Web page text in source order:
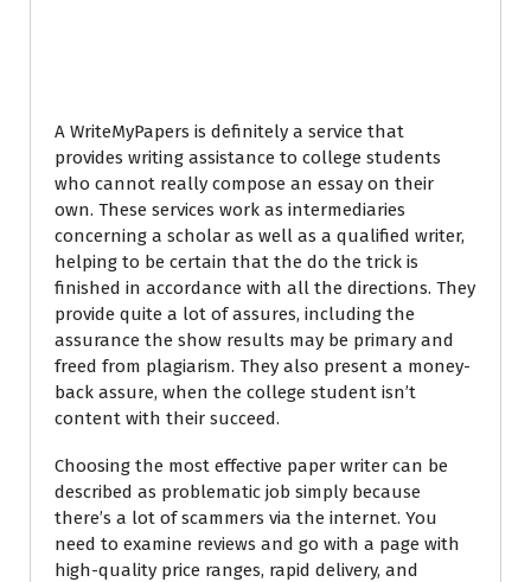
A WriteMyPapers is definitely a service that
provides writing assistance to college students
who cannot really compose an essay on their
own. These services work as intermediaries
concerning a scholar as well as a qualified writer,
helping to be certain that the do the trick is
finished in accordance with all the directions. They
provide quite a lot of assures, including the
assurance the show results may be primary and
freed from plagiarism. They also present a money-
back assure, when the college student isn’t
content with their succeed.
Choosing the most effective paper writer can be
described as problematic job simply because
there’s a lot of scammers via the internet. You
need to examine reviews and go with a page with
high-quality price ranges, rapid delivery, and